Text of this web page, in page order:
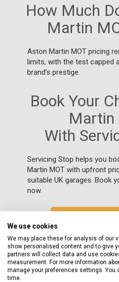
How It
How Much
Martin
Aston Martin MOT pricing
limits, with the test capped
brand's prestige.
Book Your
Martin
With
Servicing Stop helps you
Martin MOT with upfront
suitable UK garages. Book
now.
We use cookies
We may place these for analysis of our
show personalised content and to give
partners will collect data and use
measurement. For more information
manage your preferences settings. You
time.